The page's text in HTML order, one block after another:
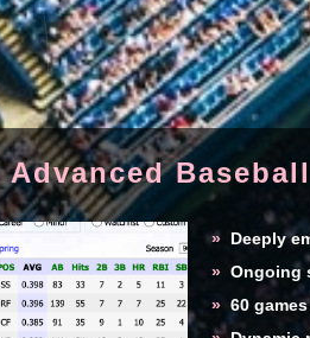
Advanced
» Deeply
» Ongoing
» 60